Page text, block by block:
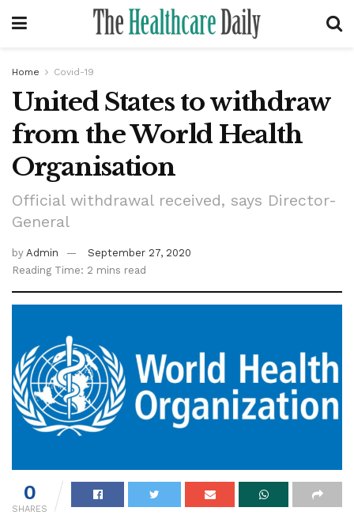
Home Covid-19
United States to withdraw
from the World Health
Organisation
Official withdrawal received, says Director-
General
by Admin
September 27, 2020
Reading Time: 2 mins read
0
SHARES